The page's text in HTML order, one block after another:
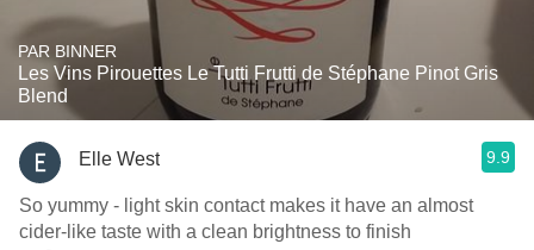
PAR BINNER
Les Vins Pirouettes Le Tutti Frutti de Stéphane Pinot Gris
Blend
Elle West 9.9
So yummy - light skin contact makes it have an almost
cider-like taste with a clean brightness to finish